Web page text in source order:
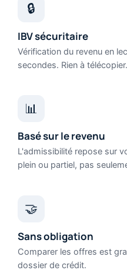
🔒
IBV sécuritaire
Vérification du revenu en
secondes. Rien à télécopier.
📊
Basé sur le revenu
L'admissibilité repose sur
plein ou partiel, pas
🤝
Sans obligation
Comparer les offres est
dossier de crédit.